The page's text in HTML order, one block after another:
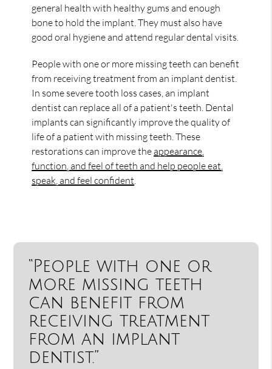
general health with healthy gums and enough
bone to hold the implant. They must also have
good oral hygiene and attend regular dental visits.
People with one or more missing teeth can benefit
from receiving treatment from an implant dentist.
In some severe tooth loss cases, an implant
dentist can replace all of a patient's teeth. Dental
implants can significantly improve the quality of
life of a patient with missing teeth. These
restorations can improve theappearance,
function, and feel of teeth and help people eat,
speak, and feel confident
“People with one or
more missing teeth
can benefit from
receiving treatment
from an implant
dentist.”